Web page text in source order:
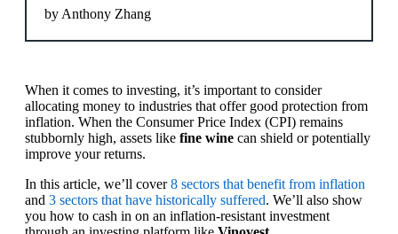
by Anthony Zhang
When it comes to investing, it’s important to consider
allocating money to industries that offer good protection from
inflation. When the Consumer Price Index (CPI) remains
stubbornly high, assets like fine wine can shield or potentially
improve your returns.
In this article, we’ll cover8 sectors that benefit from inflation
and 3 sectors that have historically suffered. We’ll also show
you how to cash in on an inflation-resistant investment